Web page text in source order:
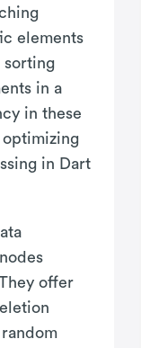
elements
sorting
in a
in these
in Dart
offer